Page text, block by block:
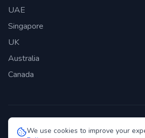
We use cookies to improve your
UAE
Singapore
UK
Australia
Canada
©2026 Genie Bazaar Technologies Pvt.